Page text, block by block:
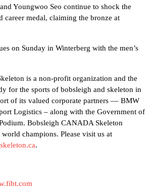
Youngwoo Seo continue to shock the
career medal, claiming the bronze at
on Sunday in Winterberg with the men’s
is a non-profit organization and the
for the sports of bobsleigh and skeleton in
of its valued corporate partners –– BMW
Logistics – along with the Government of
Bobsleigh CANADA Skeleton
champions. Please visit us at
.